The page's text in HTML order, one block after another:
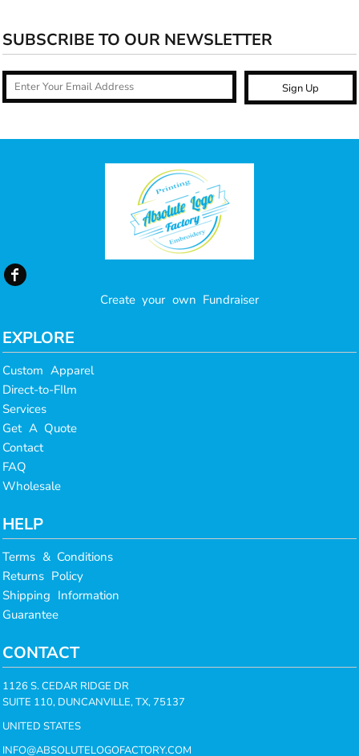
SUBSCRIBE TO OUR NEWSLETTER
Sign Up
Create your own Fundraiser
EXPLORE
Custom Apparel
Direct-to-FIlm
Services
Get A Quote
Contact
FAQ
Wholesale
HELP
Terms & Conditions
Returns Policy
Shipping Information
Guarantee
CONTACT
1126 S. CEDAR RIDGE DR
SUITE 110, DUNCANVILLE, TX, 75137
UNITED STATES
INFO@ABSOLUTELOGOFACTORY.COM